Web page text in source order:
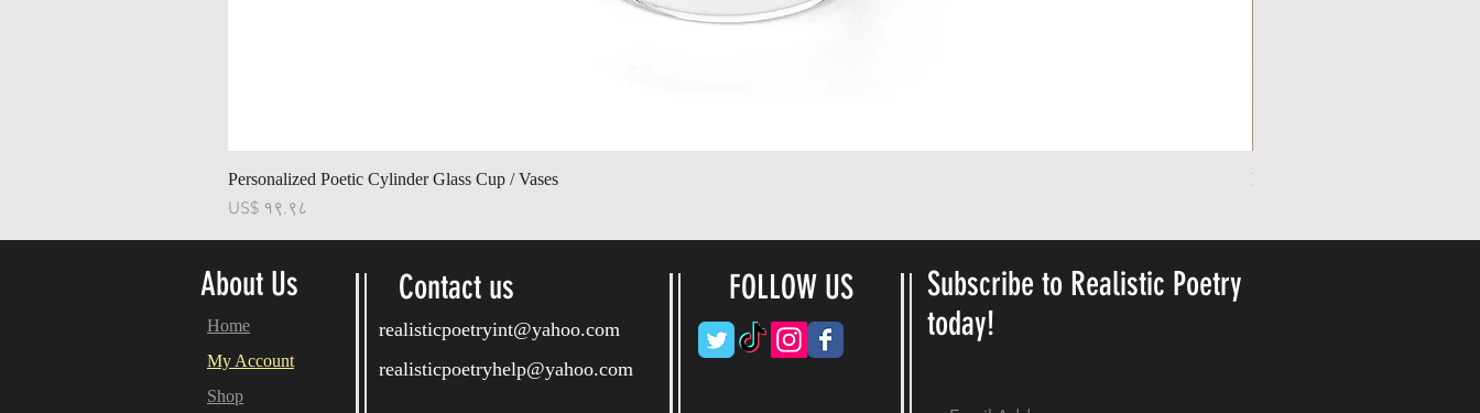
Personalized Poetic Cylinder Glass Cup / Vases
Price
US$ १९.९८
Personalized Cute Poetic Plush
About Us Contact us
realisticpoetryint@yahoo.com
realisticpoetryhelp@yahoo.com
Home
My Account
Shop
FOLLOW US
Subscribe to Realistic Poetry
today!